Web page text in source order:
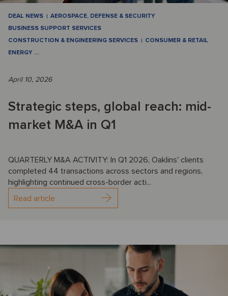
DEAL NEWS
AEROSPACE, DEFENSE & SECURITY
BUSINESS SUPPORT SERVICES
CONSTRUCTION & ENGINEERING SERVICES
CONSUMER & RETAIL
ENERGY …
April 10, 2026
Strategic steps, global reach: mid-
market M&A in Q1
QUARTERLY M&A ACTIVITY: In Q1 2026, Oaklins' clients
completed 44 transactions across sectors and regions,
highlighting continued cross-border acti...
Read article